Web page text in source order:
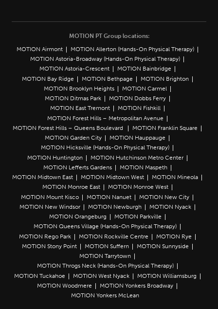
MOTION PT Group locations:
MOTION Airmont
MOTION Allerton (Hands-On Physical Therapy)
MOTION Astoria-Broadway (Hands-On Physical Therapy)
MOTION Astoria-Crescent
MOTION Bainbridge
MOTION Bay Ridge
MOTION Bethpage
MOTION Brighton
MOTION Brooklyn Heights
MOTION Carmel
MOTION Ditmas Park
MOTION Dobbs Ferry
MOTION East Tremont
MOTION Fishkill
MOTION Forest Hills – Metropolitan Avenue
MOTION Forest Hills – Queens Boulevard
MOTION Franklin Square
MOTION Garden City
MOTION Hauppauge
MOTION Hicksville (Hands-On Physical Therapy)
MOTION Huntington
MOTION Hutchinson Metro Center
MOTION Lefferts Gardens
MOTION Maspeth
MOTION Midtown East
MOTION Midtown West
MOTION Mineola
MOTION Monroe East
MOTION Monroe West
MOTION Mount Kisco
MOTION Nanuet
MOTION New City
MOTION New Windsor
MOTION Newburgh
MOTION Nyack
MOTION Orangeburg
MOTION Parkville
MOTION Queens Village (Hands-On Physical Therapy)
MOTION Rego Park
MOTION Rockville Centre
MOTION Rye
MOTION Stony Point
MOTION Suffern
MOTION Sunnyside
MOTION Tarrytown
MOTION Throgs Neck (Hands-On Physical Therapy)
MOTION Tuckahoe
MOTION West Nyack
MOTION Williamsburg
MOTION Woodmere
MOTION Yonkers Broadway
MOTION Yonkers McLean